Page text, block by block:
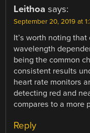
Leithoa says:
September 20, 2019 at
It’s worth noting
wavelength
being the common
consistent results
heart rate monitors
detecting red and
compares to a more
Reply